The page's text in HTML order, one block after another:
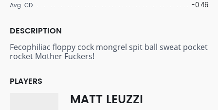
Avg. CD -0.46
DESCRIPTION
Fecophiliac floppy cock mongrel spit ball sweat pocket
rocket Mother Fuckers!
PLAYERS
MATT LEUZZI